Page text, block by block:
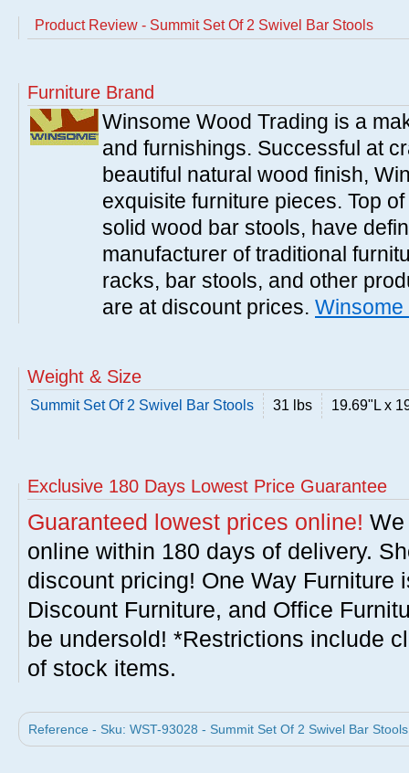
Product Review - Summit Set Of 2 Swivel Bar Stools
Furniture Brand
Winsome Wood Trading is a
and furnishings. Successful at
beautiful natural wood finish,
exquisite furniture pieces. Top
solid wood bar stools, have
manufacturer of traditional
racks, bar stools, and other
are at discount prices. Winsome
Weight & Size
Summit Set Of 2 Swivel Bar Stools 31 lbs 19.69"L x
Exclusive 180 Days Lowest Price Guarantee
Guaranteed lowest prices online!
online within 180 days of delivery.
discount pricing! One Way Furniture
Discount Furniture, and Office
be undersold! *Restrictions include
of stock items.
Reference - Sku: WST-93028 - Summit Set Of 2 Swivel Bar